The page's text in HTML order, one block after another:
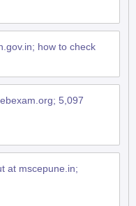
how to check
5,097
at mscepune.in;